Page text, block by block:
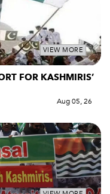
VIEW MORE
FOR KASHMIRIS’
Aug 05, 26